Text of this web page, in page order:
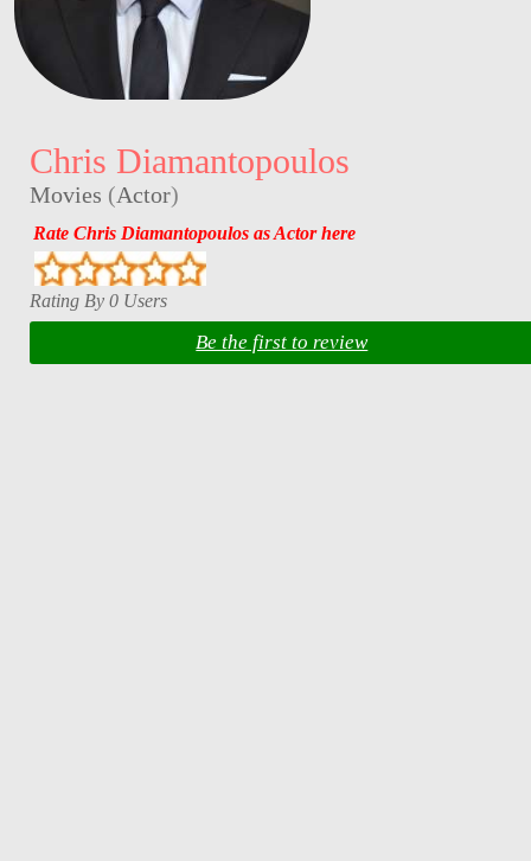
Chris Diamantopoulos
Movies (Actor)
Rate Chris Diamantopoulos as Actor here
Rating By 0 Users
Be the first to review